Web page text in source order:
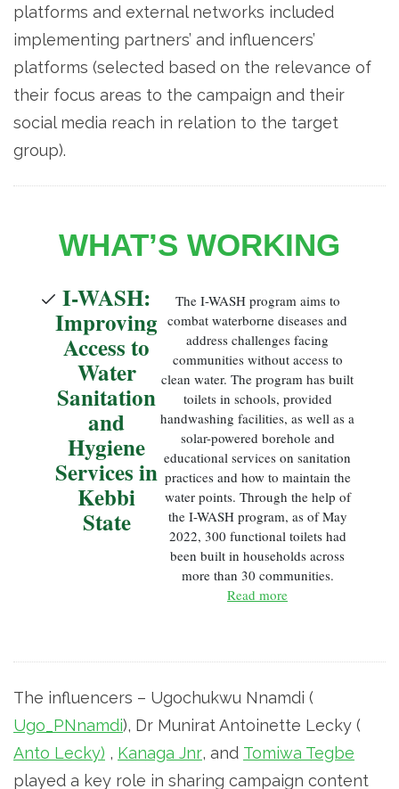
platforms and external networks included
implementing partners’ and influencers’
platforms (selected based on the relevance of
their focus areas to the campaign and their
social media reach in relation to the target
group).
WHAT’S WORKING
I-WASH:
Improving
Access to
Water
Sanitation
and
Hygiene
Services in
Kebbi
State
The I-WASH program aims to
combat waterborne diseases and
address challenges facing
communities without access to
clean water. The program has built
toilets in schools, provided
handwashing facilities, as well as a
solar-powered borehole and
educational services on sanitation
practices and how to maintain the
water points. Through the help of
the I-WASH program, as of May
2022, 300 functional toilets had
been built in households across
more than 30 communities.
Read more
The influencers – Ugochukwu Nnamdi (
Ugo_PNnamdi), Dr Munirat Antoinette Lecky (
Anto Lecky) , Kanaga Jnr, and Tomiwa Tegbe
played a key role in sharing campaign content